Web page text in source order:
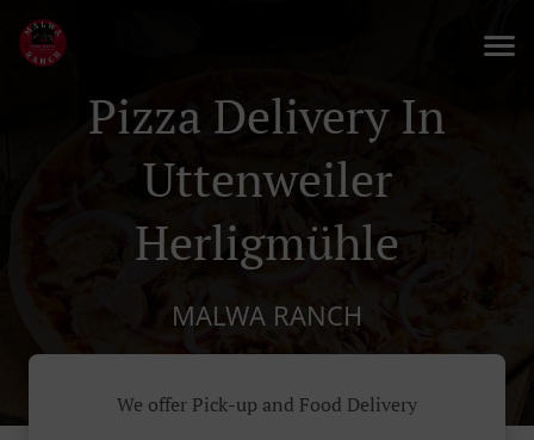
Pizza Delivery In
Uttenweiler
Herligmühle
MALWA RANCH
We offer Pick-up and Food Delivery